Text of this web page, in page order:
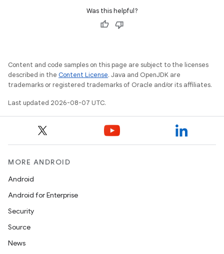
Was this helpful?
Content and code samples on this page are subject to the licenses
described in the Content License. Java and OpenJDK are
trademarks or registered trademarks of Oracle and/or its affiliates.
Last updated 2026-08-07 UTC.
MORE ANDROID
Android
Android for Enterprise
Security
Source
News